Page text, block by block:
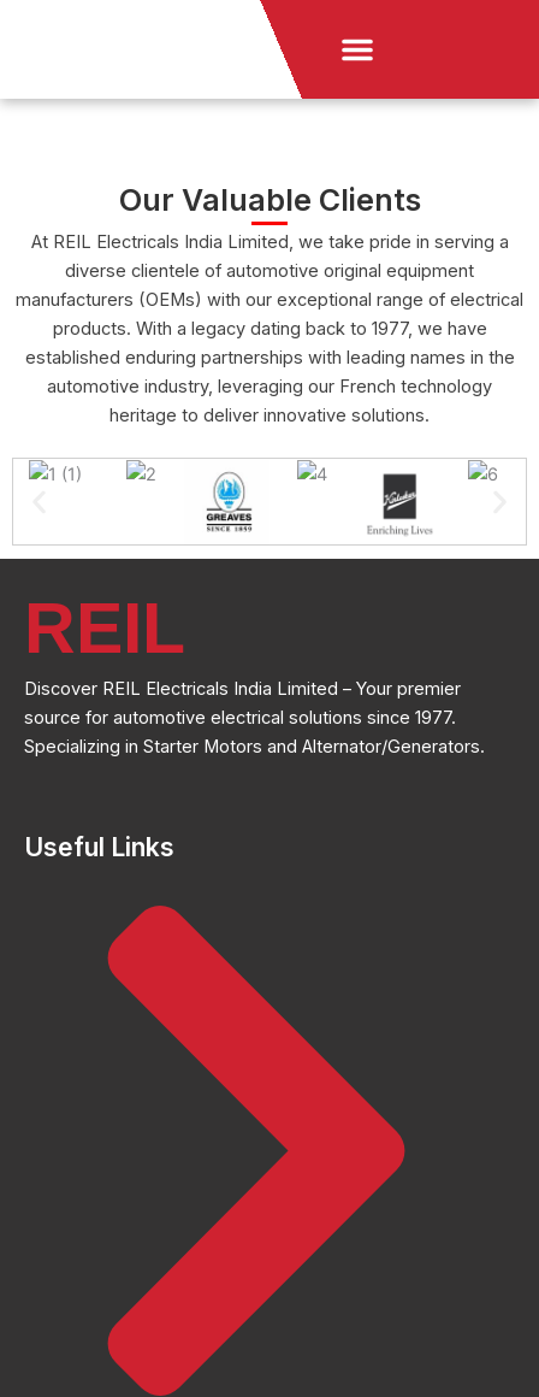
Menu
Our Valuable Clients
At REIL Electricals India Limited, we take pride in serving a
diverse clientele of automotive original equipment
manufacturers (OEMs) with our exceptional range of electrical
products. With a legacy dating back to 1977, we have
established enduring partnerships with leading names in the
automotive industry, leveraging our French technology
heritage to deliver innovative solutions.
REIL
Discover REIL Electricals India Limited – Your premier
source for automotive electrical solutions since 1977.
Specializing in Starter Motors and Alternator/Generators.
Useful Links